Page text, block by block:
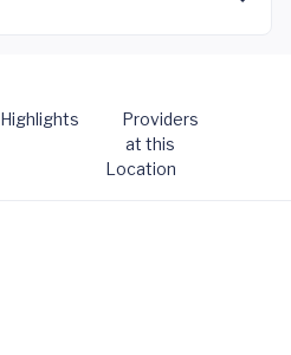
Highlights
Providers
at this
Location